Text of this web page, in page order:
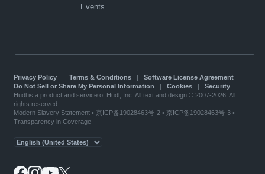
Events
Privacy Policy| Terms & Conditions| Software License Agreement|
Do Not Sell or Share My Personal Information | Cookies| Security
Hudl is a product and service of Hudl, Inc. All text and design © 2007-2026. All
rights reserved.
Modern Slavery Statement• 京ICP备19028463号-2 • 京ICP备19028463号-3 •
Transparency in Coverage